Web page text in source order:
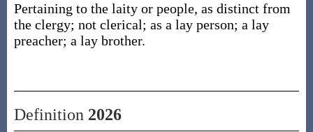
Pertaining to the laity or people, as distinct from
the clergy; not clerical; as a lay person; a lay
preacher; a lay brother.
Definition 2026